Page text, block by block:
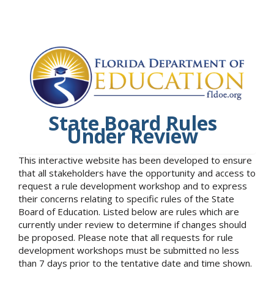
State Board Rules
Under Review
This interactive website has been developed to ensure
that all stakeholders have the opportunity and access to
request a rule development workshop and to express
their concerns relating to specific rules of the State
Board of Education. Listed below are rules which are
currently under review to determine if changes should
be proposed. Please note that all requests for rule
development workshops must be submitted no less
than 7 days prior to the tentative date and time shown.